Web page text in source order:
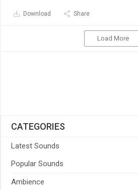
Download Share
Load More
CATEGORIES
Latest Sounds
Popular Sounds
Ambience